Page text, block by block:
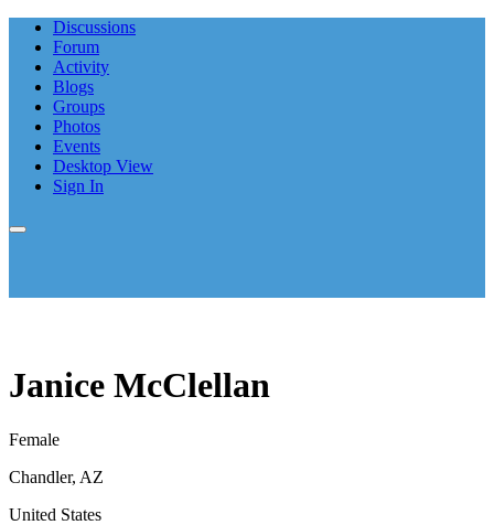
Discussions
Forum
Activity
Blogs
Groups
Photos
Events
Desktop View
Sign In
Janice McClellan
Female
Chandler, AZ
United States